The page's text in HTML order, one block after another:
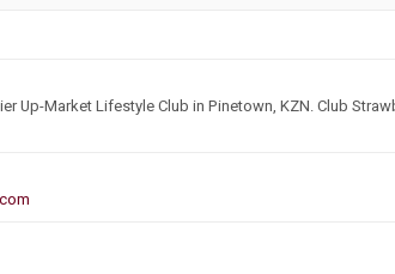
Up-Market Lifestyle Club in Pinetown, KZN. Club